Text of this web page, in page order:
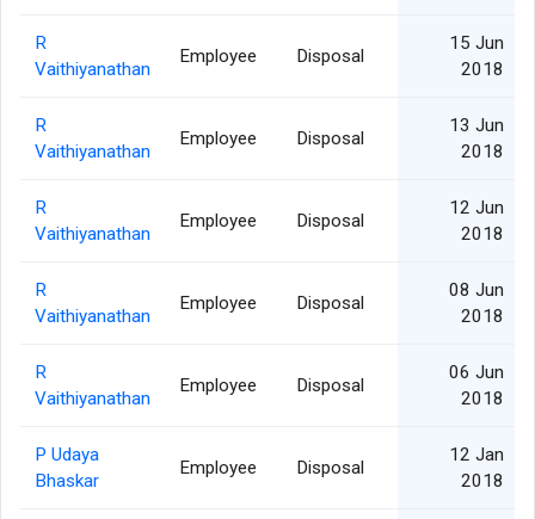
R
Vaithiyanathan
Employee Disposal
15 Jun
2018
R
Vaithiyanathan
Employee Disposal
13 Jun
2018
R
Vaithiyanathan
Employee Disposal
12 Jun
2018
R
Vaithiyanathan
Employee Disposal
08 Jun
2018
R
Vaithiyanathan
Employee Disposal
06 Jun
2018
P Udaya
Bhaskar
Employee Disposal
12 Jan
2018